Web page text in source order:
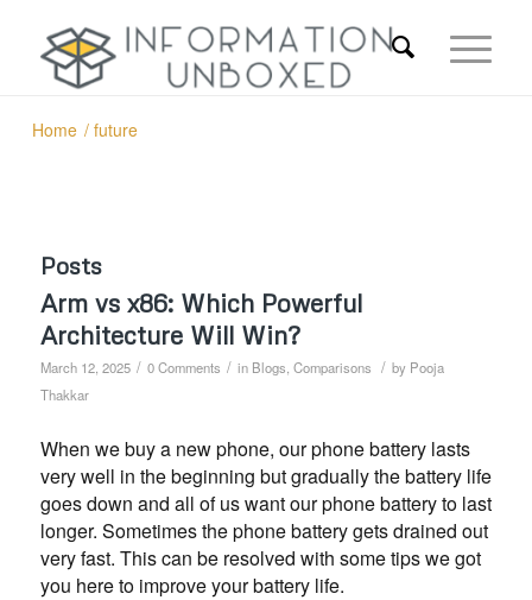
Home / future
Posts
Arm vs x86: Which Powerful
Architecture Will Win?
March 12, 2025 / 0 Comments / in Blogs Comparisons / by Pooja
Thakkar
When we buy a new phone, our phone battery lasts
very well in the beginning but gradually the battery life
goes down and all of us want our phone battery to last
longer. Sometimes the phone battery gets drained out
very fast. This can be resolved with some tips we got
you here to improve your battery life.